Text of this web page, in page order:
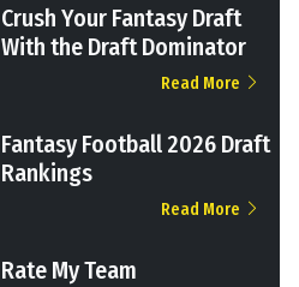
Crush Your Fantasy Draft
With the Draft Dominator
Read More
Fantasy Football 2026 Draft
Rankings
Read More
Rate My Team